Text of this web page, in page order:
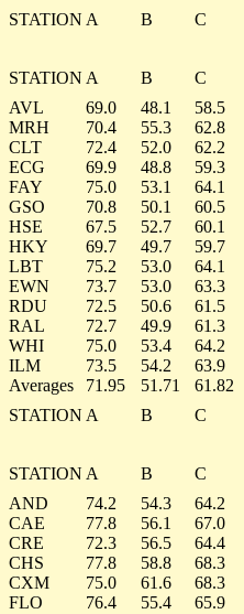
STATION A B C
STATION A B C
AVL
69.0 48.1 58.5
MRH
70.4 55.3 62.8
CLT
72.4 52.0 62.2
ECG
69.9 48.8 59.3
FAY
75.0 53.1 64.1
GSO
70.8 50.1 60.5
HSE
67.5 52.7 60.1
HKY
69.7 49.7 59.7
LBT
75.2 53.0 64.1
EWN
73.7 53.0 63.3
RDU
72.5 50.6 61.5
RAL
72.7 49.9 61.3
WHI
75.0 53.4 64.2
ILM
73.5 54.2 63.9
Averages
71.95 51.71 61.82
STATION A B C
STATION A B C
AND
74.2 54.3 64.2
CAE
77.8 56.1 67.0
CRE
72.3 56.5 64.4
CHS
77.8 58.8 68.3
CXM
75.0 61.6 68.3
FLO
76.4 55.4 65.9